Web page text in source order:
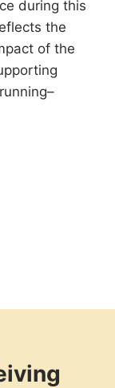
during this
the
of the